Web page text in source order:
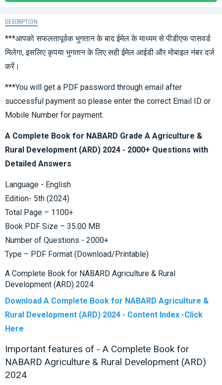
DESCRIPTION
***आपको सफलतापूर्वक भुगतान के बाद ईमेल के माध्यम से पीडीएफ पासवर्ड
मिलेगा, इसलिए कृपया भुगतान के लिए सही ईमेल आईडी और मोबाइल नंबर दर्ज
करें।
***You will get a PDF password through email after
successful payment so please enter the correct Email ID or
Mobile Number for payment.
A Complete Book for NABARD Grade A Agriculture &
Rural Development (ARD) 2024 - 2000+ Questions with
Detailed Answers
Language - English
Edition- 5th (2024)
Total Page – 1100+
Book PDF Size – 35.00 MB
Number of Questions - 2000+
Type – PDF Format (Download/Printable)
A Complete Book for NABARD Agriculture & Rural
Development (ARD) 2024
Download A Complete Book for NABARD Agriculture &
Rural Development (ARD) 2024 - Content Index -Click
Here
Important features of - A Complete Book for
NABARD Agriculture & Rural Development (ARD)
2024